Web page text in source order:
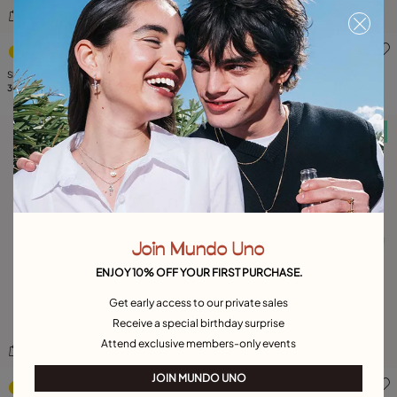
3.1 out of 5 Customer Rating
Short link chain necklace with pearls
309,00 €
5 out of 5 Customer Rating
Short oval link chain necklace
65,00 €
3.4 out of 5 Customer Rating
Free towel
5 out of 5 Customer Rating
Free towel
Join Mundo Uno
ENJOY 10% OFF YOUR FIRST PURCHASE.
Get early access to our private sales
Receive a special birthday surprise
Attend exclusive members-only events
JOIN MUNDO UNO